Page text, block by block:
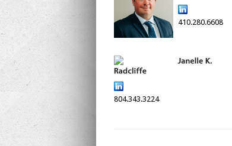
410.280.6608
804.343.3224